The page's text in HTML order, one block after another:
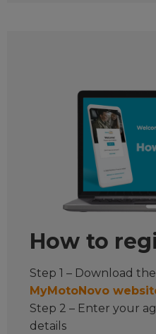
How to
Step 1 – Download
MyMotoNovo
Step 2 – Enter your
details